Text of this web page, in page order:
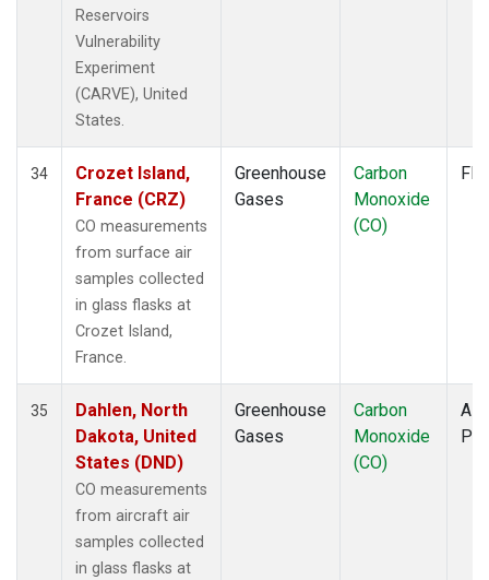
Reservoirs
Vulnerability
Experiment
(CARVE), United
States.
34
Crozet Island,
France (CRZ)
CO measurements
from surface air
samples collected
in glass flasks at
Crozet Island,
France.
Greenhouse
Gases
Carbon
Monoxide
(CO)
35
Dahlen, North
Dakota, United
States (DND)
CO measurements
from aircraft air
samples collected
in glass flasks at
Greenhouse
Gases
Carbon
Monoxide
(CO)